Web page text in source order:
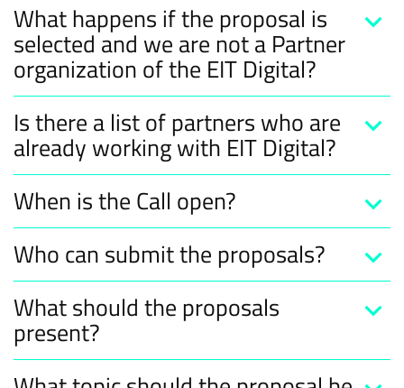
What happens if the proposal is
selected and we are not a Partner
organization of the EIT Digital?
Is there a list of partners who are
already working with EIT Digital?
When is the Call open?
Who can submit the proposals?
What should the proposals
present?